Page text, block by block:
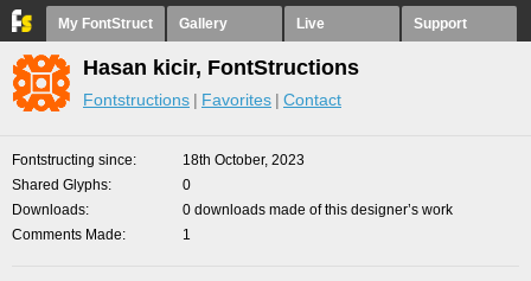
My FontStruct Gallery Live Support
Hasan kicir, FontStructions
Fontstructions Favorites Contact
Fontstructing since
18th October, 2023
Shared Glyphs
0
Downloads
0 downloads made of this designer’s work
Comments Made
1